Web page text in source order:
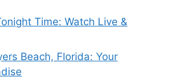
Time: Watch Live &
Beach, Florida: Your